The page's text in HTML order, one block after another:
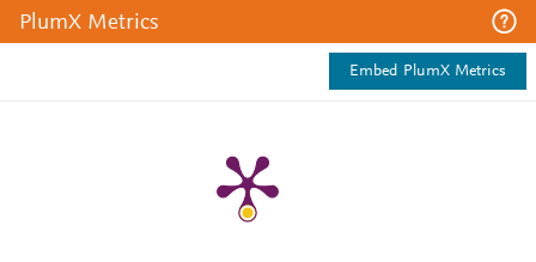
PlumX Metrics
Embed PlumX Metrics